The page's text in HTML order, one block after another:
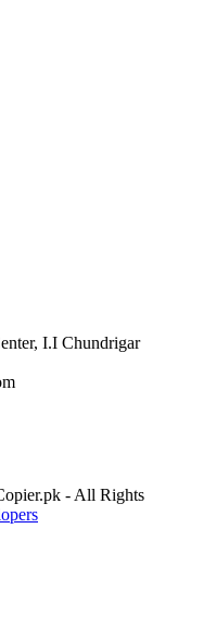
I.I Chundrigar
- All Rights